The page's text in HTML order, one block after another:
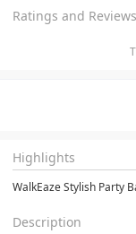
Ratings and
Highlights
WalkEaze Stylish Party
Description